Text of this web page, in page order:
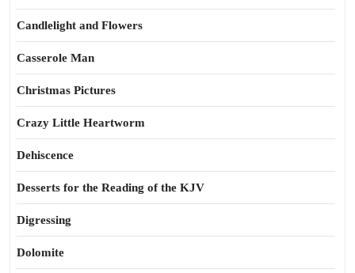
Candlelight and Flowers
Casserole Man
Christmas Pictures
Crazy Little Heartworm
Dehiscence
Desserts for the Reading of the KJV
Digressing
Dolomite